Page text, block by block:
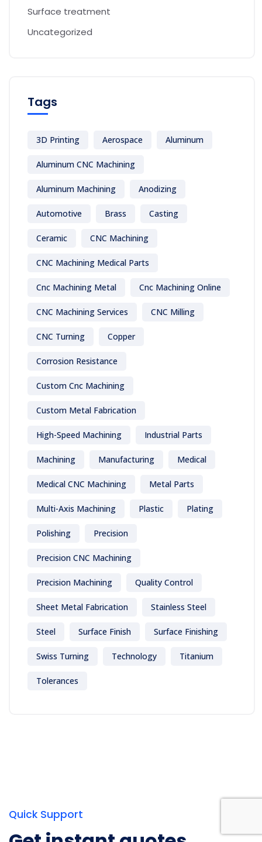
Surface treatment
Uncategorized
Tags
3D Printing Aerospace Aluminum
Aluminum CNC Machining
Aluminum Machining Anodizing
Automotive Brass Casting
Ceramic CNC Machining
CNC Machining Medical Parts
Cnc Machining Metal Cnc Machining Online
CNC Machining Services CNC Milling
CNC Turning Copper
Corrosion Resistance
Custom Cnc Machining
Custom Metal Fabrication
High-Speed Machining Industrial Parts
Machining Manufacturing Medical
Medical CNC Machining Metal Parts
Multi-Axis Machining Plastic Plating
Polishing Precision
Precision CNC Machining
Precision Machining Quality Control
Sheet Metal Fabrication Stainless Steel
Steel Surface Finish Surface Finishing
Swiss Turning Technology Titanium
Tolerances
Quick Support